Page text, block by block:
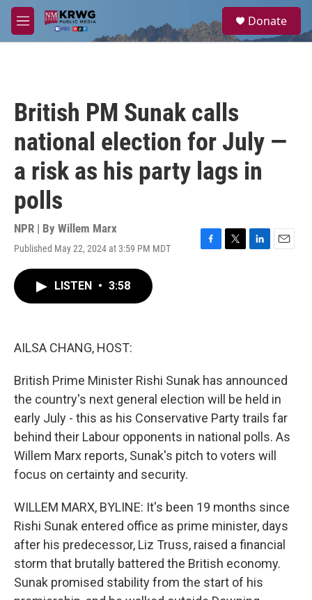
Skip to main content
M
e
a
Donate
British PM Sunak calls
national election for July —
a risk as his party lags in
polls
NPR | By Willem Marx
Published May 22, 2024 at 3:59 PM MDT
F
T
L
E
LISTEN • 3:58
AILSA CHANG, HOST:
British Prime Minister Rishi Sunak has announced
the country's next general election will be held in
early July - this as his Conservative Party trails far
behind their Labour opponents in national polls. As
Willem Marx reports, Sunak's pitch to voters will
focus on certainty and security.
WILLEM MARX, BYLINE: It's been 19 months since
Rishi Sunak entered office as prime minister, days
after his predecessor, Liz Truss, raised a financial
storm that brutally battered the British economy.
Sunak promised stability from the start of his